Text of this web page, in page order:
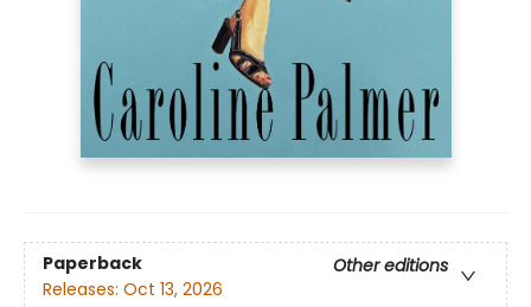
Paperback
Other editions
Releases: Oct 13, 2026